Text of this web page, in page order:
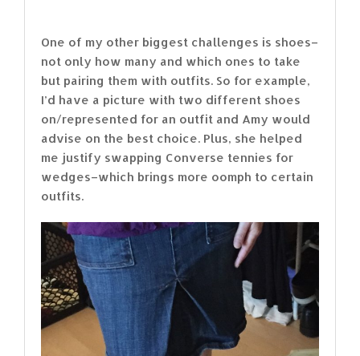
One of my other biggest challenges is shoes–
not only how many and which ones to take
but pairing them with outfits. So for example,
I’d have a picture with two different shoes
on/represented for an outfit and Amy would
advise on the best choice. Plus, she helped
me justify swapping Converse tennies for
wedges–which brings more oomph to certain
outfits.